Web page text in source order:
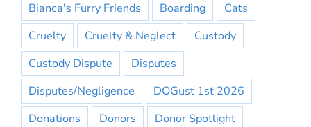
Bianca's Furry Friends
Boarding
Cats
Cruelty
Cruelty & Neglect
Custody
Custody Dispute
Disputes
Disputes/Negligence
DOGust 1st 2026
Donations
Donors
Donor Spotlight